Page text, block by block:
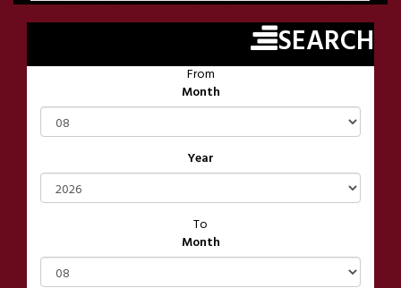
SEARCH
From
Month
Year
To
Month